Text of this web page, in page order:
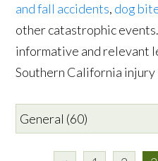
and fall accidents, dog
other catastrophic
informative and relevant
Southern California injury